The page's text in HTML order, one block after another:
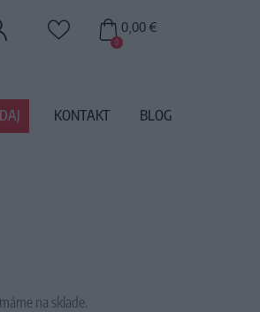
na sklade.
0
0,00 €
KONTAKT BLOG